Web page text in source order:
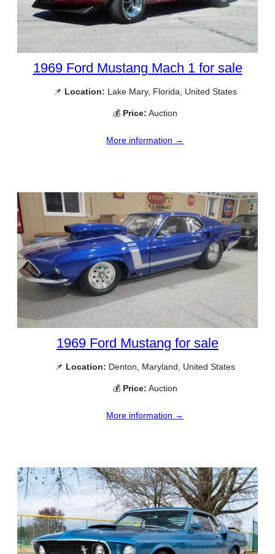
1969 Ford Mustang Mach 1 for sale
📌 Location: Lake Mary, Florida, United States
💰 Price: Auction
More information →
1969 Ford Mustang for sale
📌 Location: Denton, Maryland, United States
💰 Price: Auction
More information →